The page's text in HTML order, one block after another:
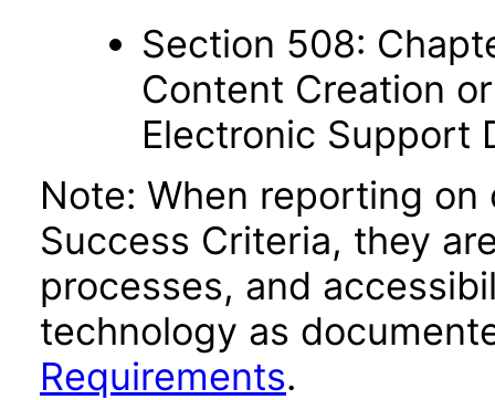
Section 508:
Content Creation
Electronic Support
Note: When reporting on
Success Criteria, they
processes, and
technology as
Requirements.